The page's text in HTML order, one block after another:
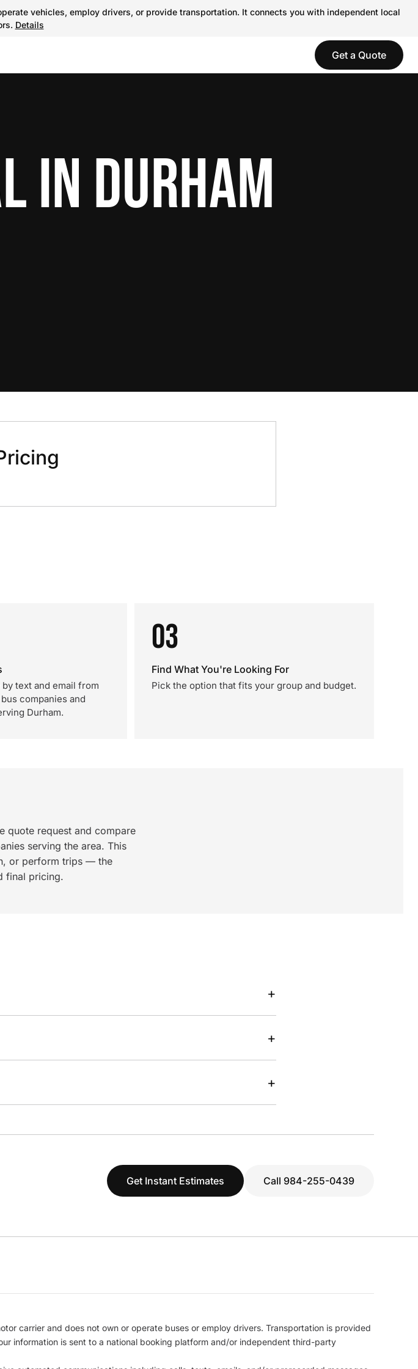
vehicles, employ drivers, or provide transportation. It connects you with independent local
Details
Get a Quote
IN DURHAM
text and email from
companies and
Durham.
03
Find What You're Looking For
Pick the option that fits your group and budget.
quote request and compare
serving the area. This
or perform trips — the
final pricing.
+
+
+
Get Instant Estimates Call 984-255-0439
carrier and does not own or operate buses or employ drivers. Transportation is provided
information is sent to a national booking platform and/or independent third-party